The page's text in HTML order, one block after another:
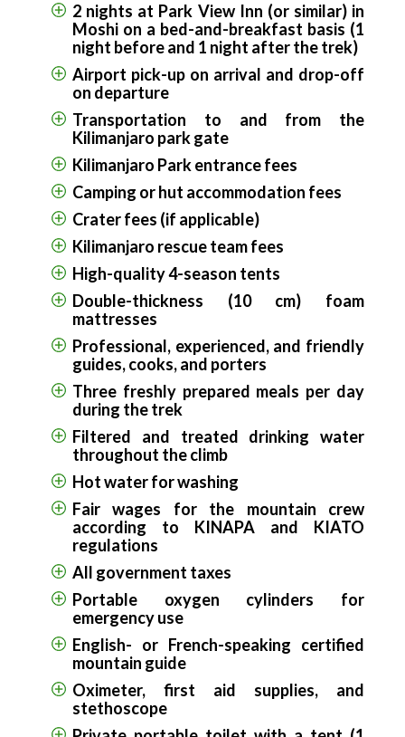
2 nights at Park View Inn (or similar) in
Moshi on a bed-and-breakfast basis (1
night before and 1 night after the trek)
Airport pick-up on arrival and drop-off
on departure
Transportation to and from the
Kilimanjaro park gate
Kilimanjaro Park entrance fees
Camping or hut accommodation fees
Crater fees (if applicable)
Kilimanjaro rescue team fees
High-quality 4-season tents
Double-thickness (10 cm) foam
mattresses
Professional, experienced, and friendly
guides, cooks, and porters
Three freshly prepared meals per day
during the trek
Filtered and treated drinking water
throughout the climb
Hot water for washing
Fair wages for the mountain crew
according to KINAPA and KIATO
regulations
All government taxes
Portable oxygen cylinders for
emergency use
English- or French-speaking certified
mountain guide
Oximeter, first aid supplies, and
stethoscope